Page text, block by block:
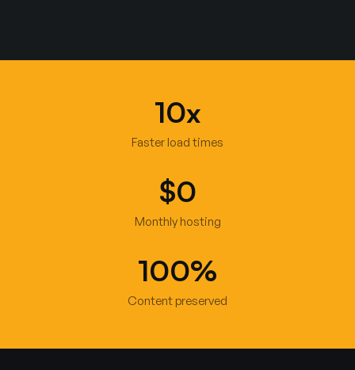
10x
Faster load times
$0
Monthly hosting
100%
Content preserved